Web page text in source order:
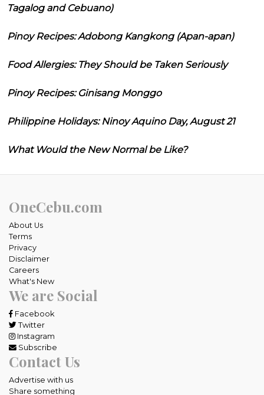
Tagalog and Cebuano)
Pinoy Recipes: Adobong Kangkong (Apan-apan)
Food Allergies: They Should be Taken Seriously
Pinoy Recipes: Ginisang Monggo
Philippine Holidays: Ninoy Aquino Day, August 21
What Would the New Normal be Like?
OneCebu.com
About Us
Terms
Privacy
Disclaimer
Careers
What's New
We are Social
Facebook
Twitter
Instagram
Subscribe
Contact Us
Advertise with us
Share something